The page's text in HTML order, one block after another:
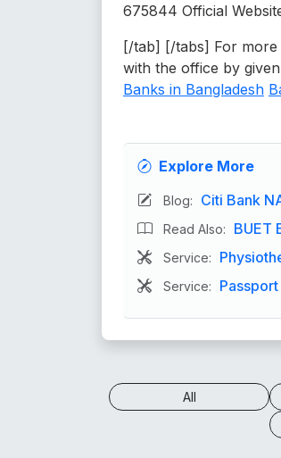
675844 Official
[/tab] [/tabs] For more
with the office by
Banks in Bangladesh
Explore More
Blog: Citi Bank
Read Also: BUET
Service:
Service:
All